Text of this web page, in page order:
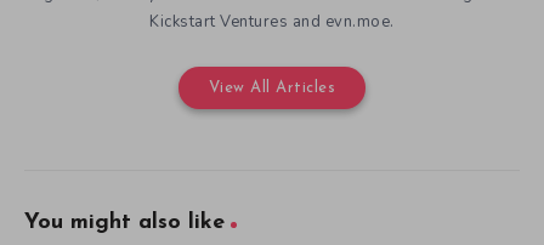
Kickstart Ventures and evn.moe.
View All Articles
You might also like